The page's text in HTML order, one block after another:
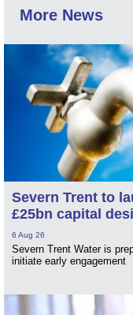
More News
Severn Trent to
£25bn capital
6 Aug 26
Severn Trent Water is
initiate early engagement